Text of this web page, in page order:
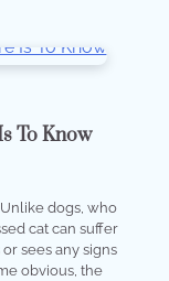
To Know
dogs, who
cat can suffer
sees any signs
obvious, the